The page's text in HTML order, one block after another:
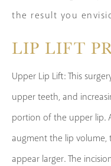
the result you
LIP LIFT
Upper Lip Lift: This
upper teeth, and
portion of the upper lip.
augment the lip volume,
appear larger. The